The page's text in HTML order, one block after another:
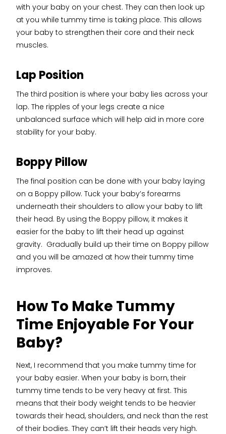
with your baby on your chest. They can then look up
at you while tummy time is taking place. This allows
your baby to strengthen their core and their neck
muscles.
Lap Position
The third position is where your baby lies across your
lap. The ripples of your legs create a nice
unbalanced surface which will help aid in more core
stability for your baby.
Boppy Pillow
The final position can be done with your baby laying
on a Boppy pillow. Tuck your baby’s forearms
underneath their shoulders to allow your baby to lift
their head. By using the Boppy pillow, it makes it
easier for the baby to lift their head up against
gravity. Gradually build up their time on Boppy pillow
and you will be amazed at how their tummy time
improves.
How To Make Tummy
Time Enjoyable For Your
Baby?
Next, I recommend that you make tummy time for
your baby easier. When your baby is born, their
tummy time tends to be very heavy at first. This
means that their body weight tends to be heavier
towards their head, shoulders, and neck than the rest
of their bodies. They can’t lift their heads very high.